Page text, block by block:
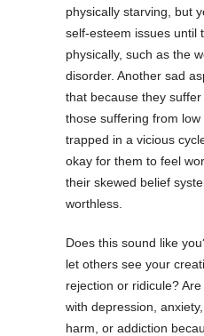
physically starving, but
self-esteem issues until
physically, such as the
disorder. Another sad
that because they suffer
those suffering from
trapped in a vicious
okay for them to feel
their skewed belief
worthless.
Does this sound like
let others see your
rejection or ridicule?
with depression,
harm, or addiction